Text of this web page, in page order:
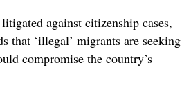
against citizenship cases,
that ‘illegal’ migrants are seeking
compromise the country’s